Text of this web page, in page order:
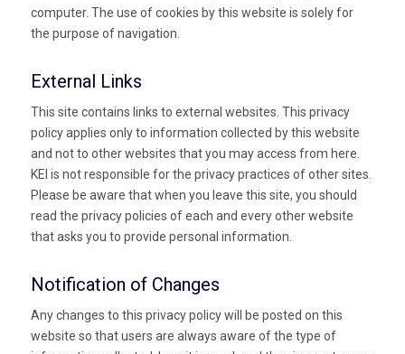
computer. The use of cookies by this website is solely for
the purpose of navigation.
External Links
This site contains links to external websites. This privacy
policy applies only to information collected by this website
and not to other websites that you may access from here.
KEI is not responsible for the privacy practices of other sites.
Please be aware that when you leave this site, you should
read the privacy policies of each and every other website
that asks you to provide personal information.
Notification of Changes
Any changes to this privacy policy will be posted on this
website so that users are always aware of the type of